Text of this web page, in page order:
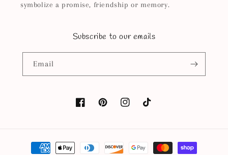
symbolize a promise, friendship or memory.
Subscribe to our emails
Email
FacebookPinterestInstagramTikTok
Payment